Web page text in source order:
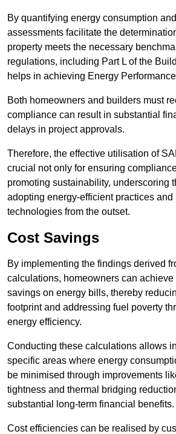
By quantifying energy consumption
assessments facilitate the
property meets the necessary
regulations, including Part L of the
helps in achieving Energy
Both homeowners and builders must
compliance can result in substantial
delays in project approvals.
Therefore, the effective utilisation of
crucial not only for ensuring
promoting sustainability, underscoring
adopting energy-efficient practices and
technologies from the outset.
Cost Savings
By implementing the findings derived
calculations, homeowners can
savings on energy bills, thereby
footprint and addressing fuel poverty
energy efficiency.
Conducting these calculations allows
specific areas where energy
be minimised through improvements
tightness and thermal bridging
substantial long-term financial benefits.
Cost efficiencies can be realised by